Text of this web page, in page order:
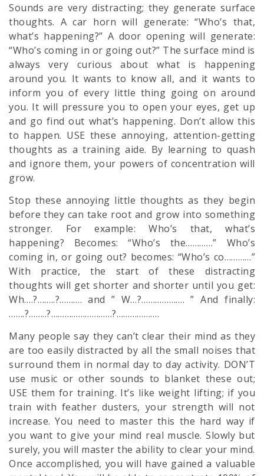
Sounds are very distracting; they generate surface
thoughts. A car horn will generate: “Who’s that,
what’s happening?” A door opening will generate:
“Who’s coming in or going out?” The surface mind is
always very curious about what is happening
around you. It wants to know all, and it wants to
inform you of every little thing going on around
you. It will pressure you to open your eyes, get up
and go find out what’s happening. Don’t allow this
to happen. USE these annoying, attention-getting
thoughts as a training aide. By learning to quash
and ignore them, your powers of concentration will
grow.
Stop these annoying little thoughts as they begin
before they can take root and grow into something
stronger. For example: Who’s that, what’s
happening? Becomes: “Who’s the…………” Who’s
coming in, or going out? becomes: “Who’s co…………”
With practice, the start of these distracting
thoughts will get shorter and shorter until you get:
Wh….?……..?………. and ” W…?………………. ” And finally:
…….?……..?………………………?……………….
Many people say they can’t clear their mind as they
are too easily distracted by all the small noises that
surround them in normal day to day activity. DON’T
use music or other sounds to blanket these out;
USE them for training. It’s like weight lifting; if you
train with feather dusters, your strength will not
increase. You need to master this the hard way if
you want to give your mind real muscle. Slowly but
surely, you will master the ability to clear your mind.
Once accomplished, you will have gained a valuable